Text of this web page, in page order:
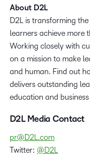
About D2L
D2L is transforming
learners achieve more
Working closely with
on a mission to make
and human. Find out
delivers outstanding
education and
D2L Media Contact
pr@D2L.com
Twitter: @D2L